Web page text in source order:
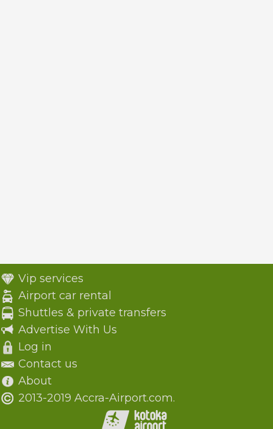
Vip services
Airport car rental
Shuttles & private transfers
Advertise With Us
Log in
Contact us
About
2013-2019 Accra-Airport.com.